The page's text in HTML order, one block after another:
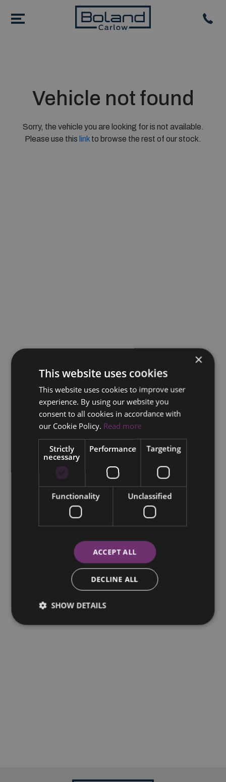
Vehicle not found
Sorry, the vehicle you are looking for is not available.
Please use this link to browse the rest of our stock.
×
This website uses cookies
This website uses cookies to improve user
experience. By using our website you
consent to all cookies in accordance with
our Cookie Policy. Read more
Strictly
necessary
Performance Targeting
Functionality Unclassified
ACCEPT ALL
DECLINE ALL
SHOW DETAILS